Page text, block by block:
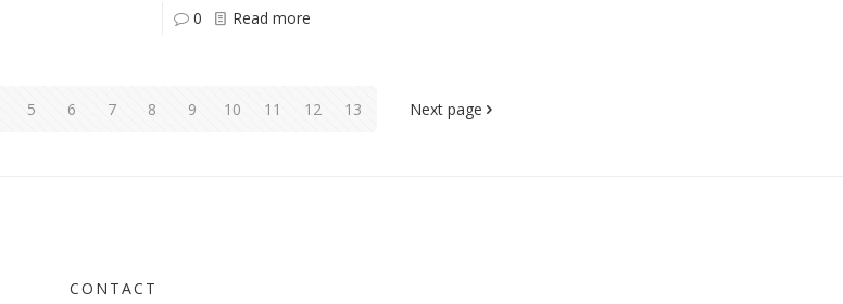
0 Read more
5 6 7 8 9 10 11 12 13 Next page
CONTACT